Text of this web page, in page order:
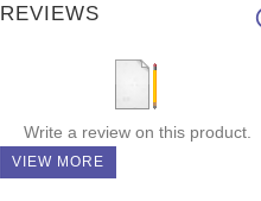
REVIEWS
Write a review on this product.
VIEW MORE